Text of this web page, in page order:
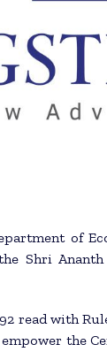
of
Shri
read with
empower the